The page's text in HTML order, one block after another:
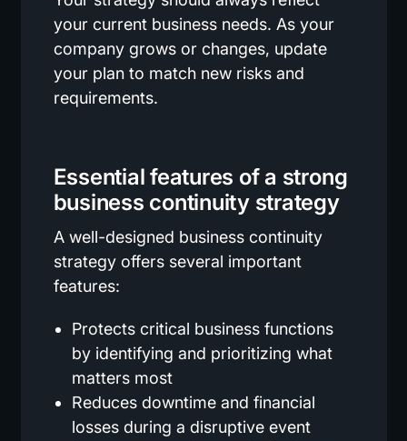
your current business needs. As your
company grows or changes, update
your plan to match new risks and
requirements.
Essential features of a strong
business continuity strategy
A well-designed business continuity
strategy offers several important
features:
Protects critical business functions
by identifying and prioritizing what
matters most
Reduces downtime and financial
losses during a disruptive event